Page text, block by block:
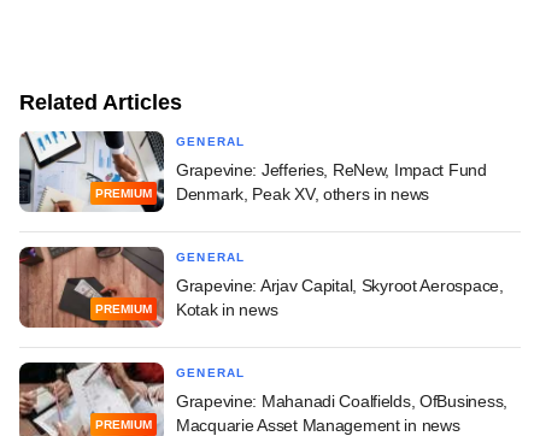
Related Articles
PREMIUM
GENERAL
Grapevine: Jefferies, ReNew, Impact Fund
Denmark, Peak XV, others in news
PREMIUM
GENERAL
Grapevine: Arjav Capital, Skyroot Aerospace,
Kotak in news
PREMIUM
GENERAL
Grapevine: Mahanadi Coalfields, OfBusiness,
Macquarie Asset Management in news